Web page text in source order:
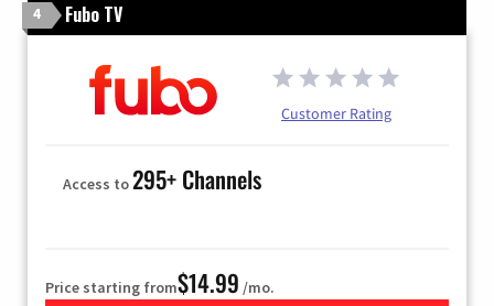
4 Fubo TV
Customer Rating
Access to295+ Channels
Price starting from$14.99 /mo.